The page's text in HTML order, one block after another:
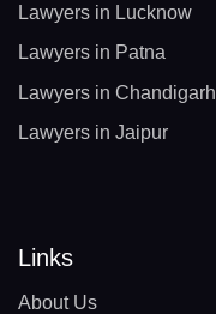
Lawyers in Lucknow
Lawyers in Patna
Lawyers in Chandigarh
Lawyers in Jaipur
Links
About Us